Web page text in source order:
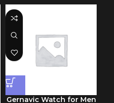
Gernavic Watch for Men